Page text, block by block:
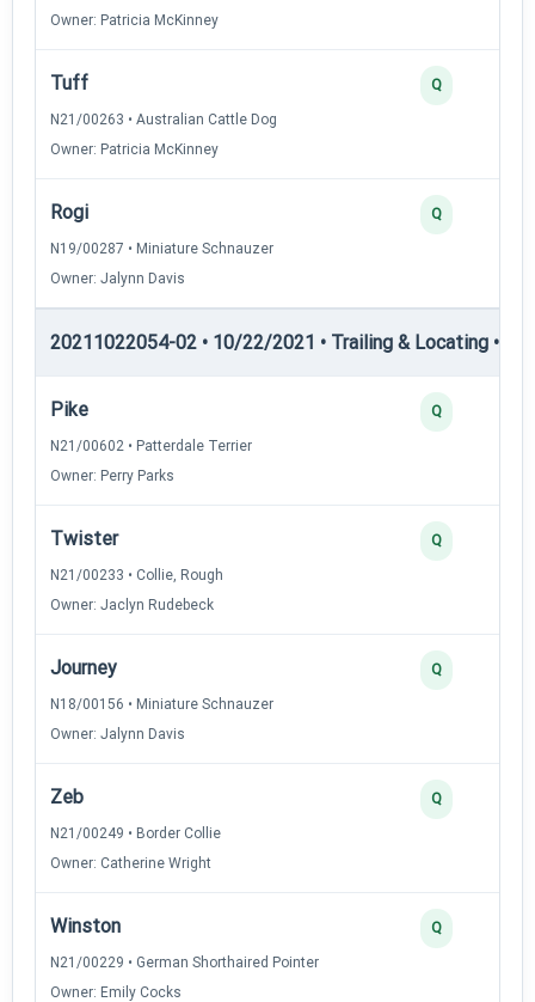
Owner: Patricia McKinney
Tuff
N21/00263 • Australian Cattle Dog
Owner: Patricia McKinney
Q
Rogi
N19/00287 • Miniature Schnauzer
Owner: Jalynn Davis
Q
20211022054-02 • 10/22/2021 • Trailing & Locating •
Pike
N21/00602 • Patterdale Terrier
Owner: Perry Parks
Q
Twister
N21/00233 • Collie, Rough
Owner: Jaclyn Rudebeck
Q
Journey
N18/00156 • Miniature Schnauzer
Owner: Jalynn Davis
Q
Zeb
N21/00249 • Border Collie
Owner: Catherine Wright
Q
Winston
N21/00229 • German Shorthaired Pointer
Owner: Emily Cocks
Q